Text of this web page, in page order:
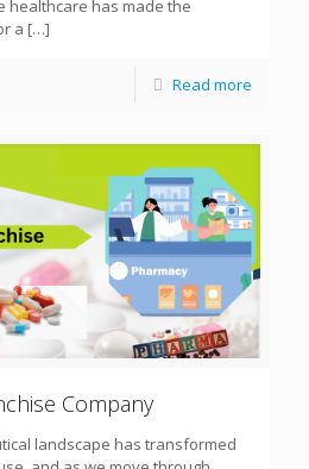
healthcare has made the
a […]
Read more
Company
landscape has transformed